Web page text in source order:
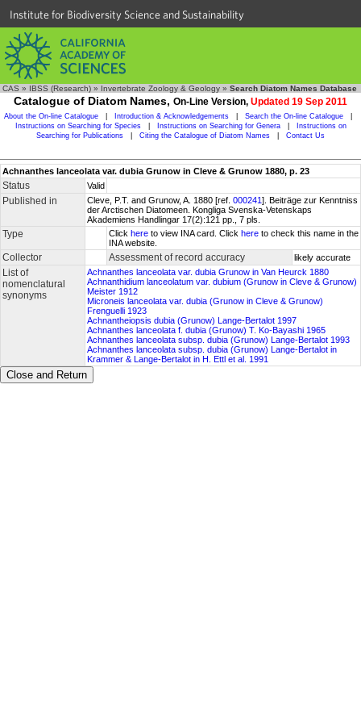
Institute for Biodiversity Science and Sustainability
CAS » IBSS (Research) » Invertebrate Zoology & Geology » Search Diatom Names Database
Catalogue of Diatom Names, On-Line Version, Updated 19 Sep 2011
About the On-line Catalogue Introduction & Acknowledgements Search the On-line Catalogue
Instructions on Searching for Species
Instructions on Searching for Genera
Instructions on
Searching for Publications
Citing the Catalogue of Diatom Names Contact Us
Achnanthes lanceolata var. dubia Grunow in Cleve & Grunow 1880, p. 23
Status Valid
Published in Cleve, P.T. and Grunow, A. 1880 [ref. 000241]. Beiträge zur Kenntniss
der Arctischen Diatomeen. Kongliga Svenska-Vetenskaps
Akademiens Handlingar 17(2):121 pp., 7 pls.
Type Click here to view INA card. Click here to check this name in the
INA website.
Collector Assessment of record accuracy likely accurate
List of
nomenclatural
synonyms
Achnanthes lanceolata var. dubia Grunow in Van Heurck 1880
Achnanthidium lanceolatum var. dubium (Grunow in Cleve & Grunow)
Meister 1912
Microneis lanceolata var. dubia (Grunow in Cleve & Grunow)
Frenguelli 1923
Achnantheiopsis dubia (Grunow) Lange-Bertalot 1997
Achnanthes lanceolata f. dubia (Grunow) T. Ko-Bayashi 1965
Achnanthes lanceolata subsp. dubia (Grunow) Lange-Bertalot 1993
Achnanthes lanceolata subsp. dubia (Grunow) Lange-Bertalot in
Krammer & Lange-Bertalot in H. Ettl et al. 1991